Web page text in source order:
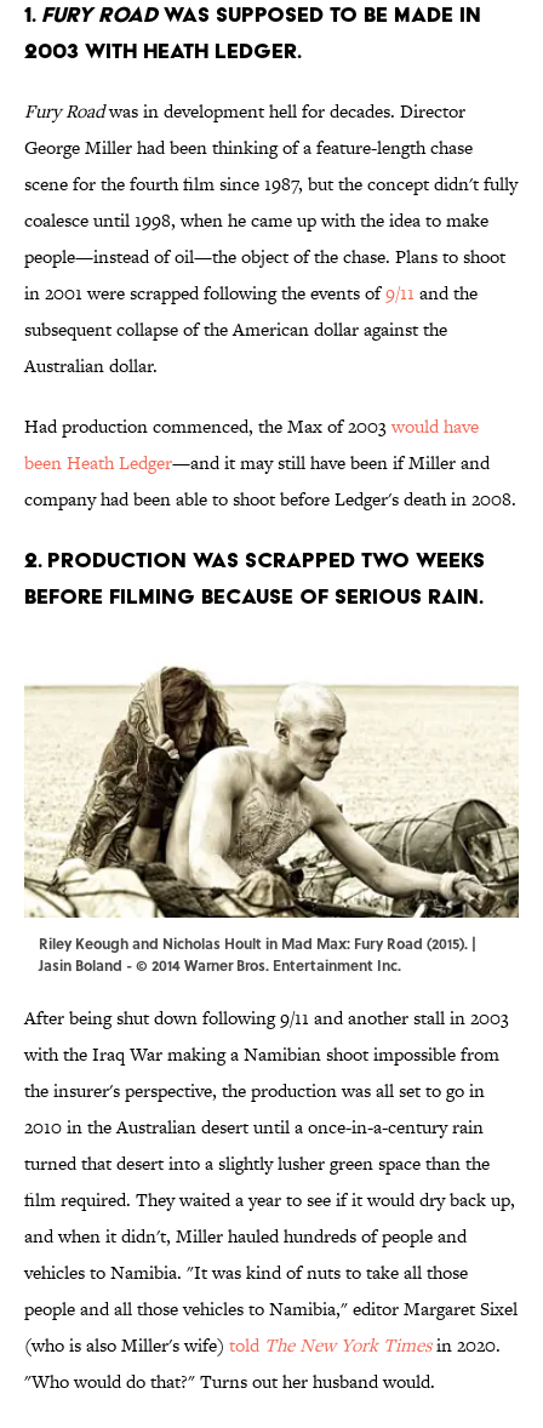
1. Fury Roadwas supposed to be made in
2003 with Heath Ledger.
Fury Roadwas in development hell for decades. Director
George Miller had been thinking of a feature-length chase
scene for the fourth film since 1987, but the concept didn't fully
coalesce until 1998, when he came up with the idea to make
people—instead of oil—the object of the chase. Plans to shoot
in 2001 were scrapped following the events of9/11 and the
subsequent collapse of the American dollar against the
Australian dollar.
Had production commenced, the Max of 2003would have
been Heath Ledger—and it may still have been if Miller and
company had been able to shoot before Ledger's death in 2008.
2. Production was scrapped two weeks
before filming because of serious rain.
Riley Keough and Nicholas Hoult in Mad Max: Fury Road (2015). |
Jasin Boland - © 2014 Warner Bros. Entertainment Inc.
After being shut down following 9/11 and another stall in 2003
with the Iraq War making a Namibian shoot impossible from
the insurer's perspective, the production was all set to go in
2010 in the Australian desert until a once-in-a-century rain
turned that desert into a slightly lusher green space than the
film required. They waited a year to see if it would dry back up,
and when it didn't, Miller hauled hundreds of people and
vehicles to Namibia. "It was kind of nuts to take all those
people and all those vehicles to Namibia," editor Margaret Sixel
(who is also Miller's wife) told The New York Timesin 2020.
"Who would do that?" Turns out her husband would.